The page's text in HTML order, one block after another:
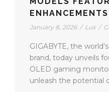
January 8, 2026 / Lux /
GIGABYTE, the
brand, today unveils
OLED gaming
unleash the potential